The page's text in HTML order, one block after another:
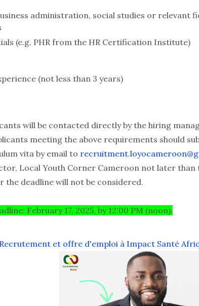
administration, social studies or relevant
(e.g. PHR from the HR Certification Institute)
(not less than 3 years)
will be contacted directly by the hiring
meeting the above requirements should
vita by email to
Local Youth Corner Cameroon not later than
the deadline will not be considered.
February 17, 2025, by 12:00 PM (noon).
Recrutement et offre d'emploi à Impact Santé